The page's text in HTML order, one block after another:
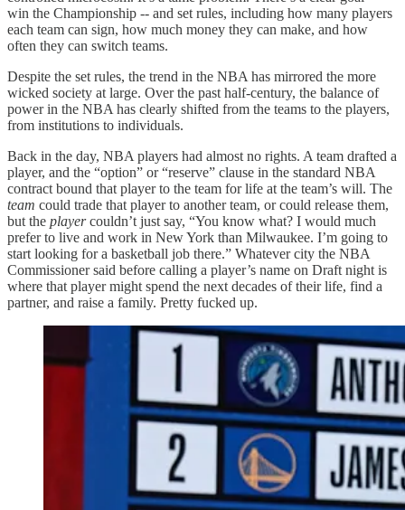
win the Championship -- and set rules, including how many players
each team can sign, how much money they can make, and how
often they can switch teams.
Despite the set rules, the trend in the NBA has mirrored the more
wicked society at large. Over the past half-century, the balance of
power in the NBA has clearly shifted from the teams to the players,
from institutions to individuals.
Back in the day, NBA players had almost no rights. A team drafted a
player, and the “option” or “reserve” clause in the standard NBA
contract bound that player to the team for life at the team’s will. The
team could trade that player to another team, or could release them,
but the playercouldn’t just say, “You know what? I would much
prefer to live and work in New York than Milwaukee. I’m going to
start looking for a basketball job there.” Whatever city the NBA
Commissioner said before calling a player’s name on Draft night is
where that player might spend the next decades of their life, find a
partner, and raise a family. Pretty fucked up.